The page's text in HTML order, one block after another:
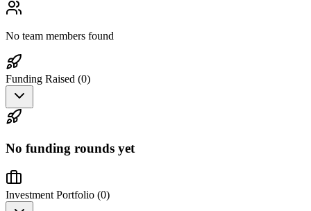
No team members found
Funding Raised (0)
No funding rounds yet
Investment Portfolio (0)